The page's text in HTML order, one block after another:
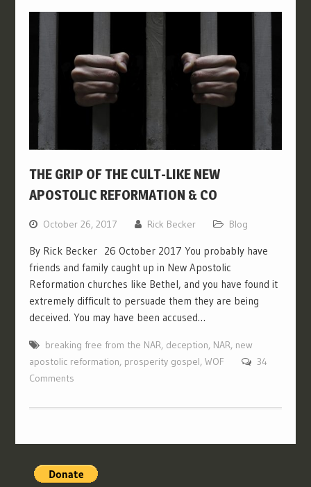
THE GRIP OF THE CULT-LIKE NEW
APOSTOLIC REFORMATION & CO
October 26, 2017 Rick Becker Blog
By Rick Becker 26 October 2017 You probably have
friends and family caught up in New Apostolic
Reformation churches like Bethel, and you have found it
extremely difficult to persuade them they are being
deceived. You may have been accused…
breaking free from the NAR, deception, NAR, new
apostolic reformation, prosperity gospel, WOF
34
Comments